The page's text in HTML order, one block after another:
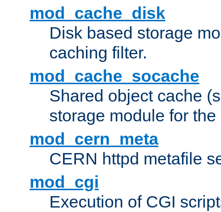
mod_cache_disk
Disk based storage
caching filter.
mod_cache_socache
Shared object cache
storage module for
mod_cern_meta
CERN httpd metafile
mod_cgi
Execution of CGI